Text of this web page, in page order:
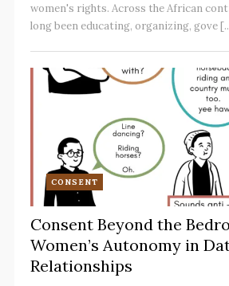
women's rights. Across the African
long been educating, organizing, gove
CONSENT
Consent Beyond the
Women’s Autonomy in
Relationships